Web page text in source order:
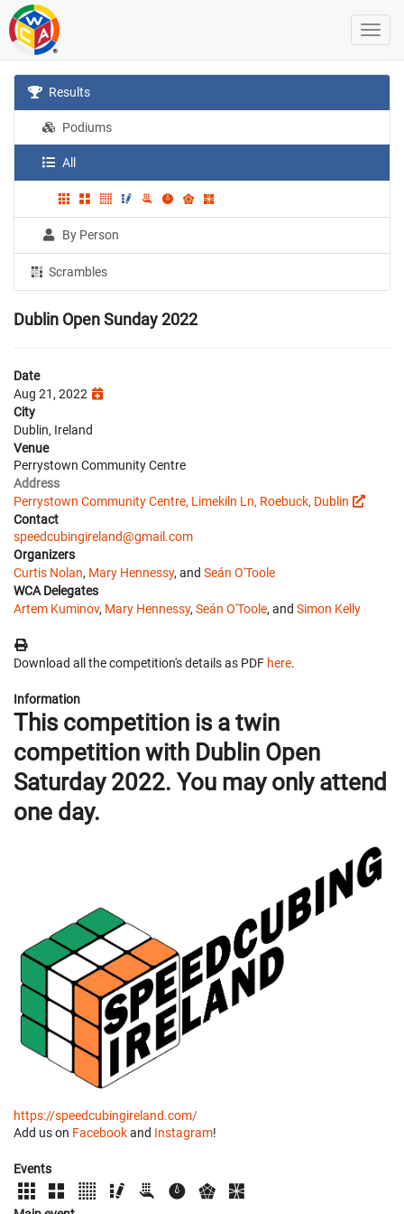
Results
Podiums
All
By Person
Scrambles
Dublin Open Sunday 2022
Date
Aug 21, 2022
City
Dublin, Ireland
Venue
Perrystown Community Centre
Address
Perrystown Community Centre, Limekiln Ln, Roebuck, Dublin
Contact
speedcubingireland@gmail.com
Organizers
Curtis Nolan, Mary Hennessy, and Seán O'Toole
WCA Delegates
Artem Kuminov, Mary Hennessy, Seán O'Toole, and Simon Kelly
Download all the competition's details as PDF here.
Information
This competition is a twin
competition with Dublin Open
Saturday 2022. You may only attend
one day.
https://speedcubingireland.com/
Add us on Facebookand Instagram!
Events